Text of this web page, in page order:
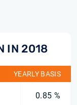
IN 2018
YEARLY BASIS
0.85 %